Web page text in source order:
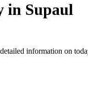
in Supaul
information on